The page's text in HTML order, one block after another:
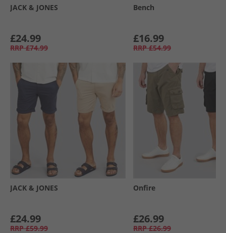
JACK & JONES
£24.99
RRP £74.99
Bench
£16.99
RRP £54.99
JACK & JONES
£24.99
RRP £59.99
Onfire
£26.99
RRP £26.99